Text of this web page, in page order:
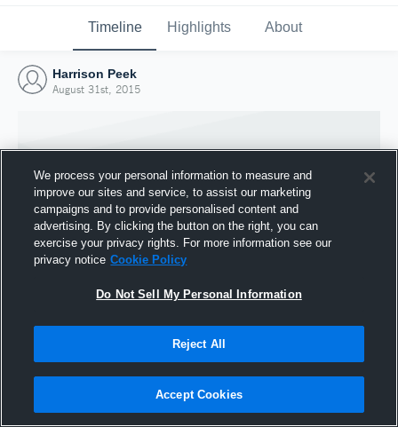
Timeline Highlights About
Harrison Peek
August 31st, 2015
Joined Hudl
We process your personal information to measure and
improve our sites and service, to assist our marketing
campaigns and to provide personalised content and
advertising. By clicking the button on the right, you can
exercise your privacy rights. For more information see our
privacy notice Cookie Policy
Do Not Sell My Personal Information
Reject All
Accept Cookies